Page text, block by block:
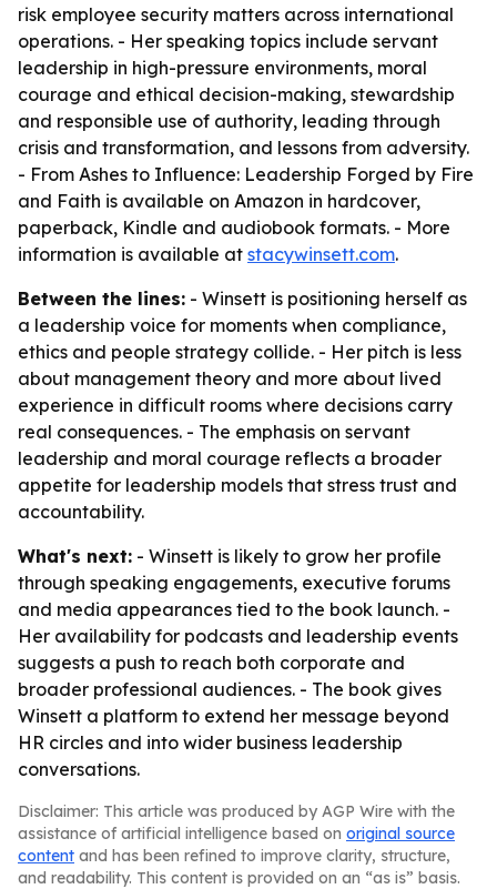
risk employee security matters across international
operations. - Her speaking topics include servant
leadership in high-pressure environments, moral
courage and ethical decision-making, stewardship
and responsible use of authority, leading through
crisis and transformation, and lessons from adversity.
- From Ashes to Influence: Leadership Forged by Fire
and Faith is available on Amazon in hardcover,
paperback, Kindle and audiobook formats. - More
information is available at stacywinsett.com.
Between the lines: - Winsett is positioning herself as
a leadership voice for moments when compliance,
ethics and people strategy collide. - Her pitch is less
about management theory and more about lived
experience in difficult rooms where decisions carry
real consequences. - The emphasis on servant
leadership and moral courage reflects a broader
appetite for leadership models that stress trust and
accountability.
What's next: - Winsett is likely to grow her profile
through speaking engagements, executive forums
and media appearances tied to the book launch. -
Her availability for podcasts and leadership events
suggests a push to reach both corporate and
broader professional audiences. - The book gives
Winsett a platform to extend her message beyond
HR circles and into wider business leadership
conversations.
Disclaimer: This article was produced by AGP Wire with the
assistance of artificial intelligence based on original source
content and has been refined to improve clarity, structure,
and readability. This content is provided on an “as is” basis.